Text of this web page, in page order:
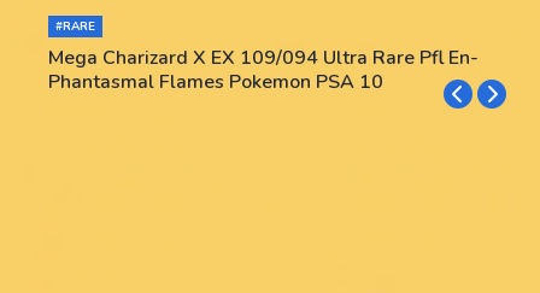
#RARE
Mega Charizard X EX 109/094 Ultra Rare Pfl En-
Phantasmal Flames Pokemon PSA 10